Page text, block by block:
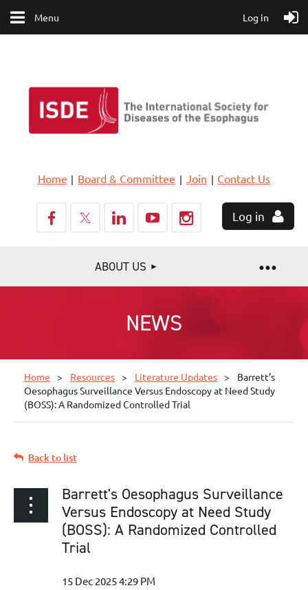
Menu Log in
Home Board & Committee Join Contact Us
Log in
ABOUT US
NEWS
Home Resources Literature Updates
Barrett's
Oesophagus Surveillance Versus Endoscopy at Need Study
(BOSS): A Randomized Controlled Trial
Back to list
Barrett's Oesophagus Surveillance
Versus Endoscopy at Need Study
(BOSS): A Randomized Controlled
Trial